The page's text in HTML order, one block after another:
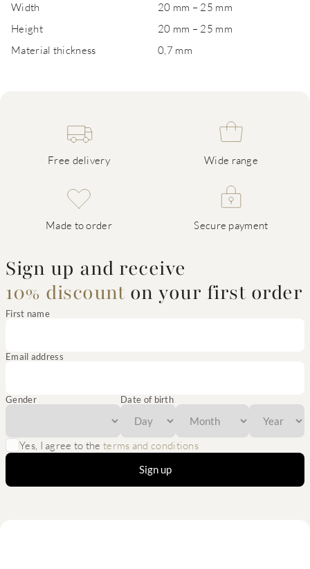
Width
20 mm – 25 mm
Height
20 mm – 25 mm
Material thickness
0,7 mm
Free delivery Wide range
Made to order Secure payment
Sign up and receive
10% discount on your first order
First name
Email address
Gender Date of birth
Yes, I agree to theterms and conditions
Sign up